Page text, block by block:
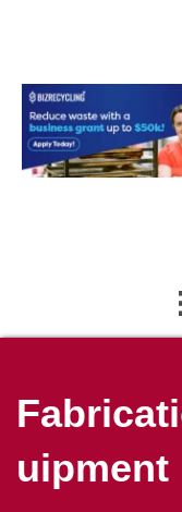
uipment